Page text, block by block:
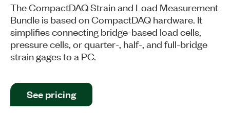
The CompactDAQ Strain and Load Measurement
Bundle is based on CompactDAQ hardware. It
simplifies connecting bridge-based load cells,
pressure cells, or quarter-, half-, and full-bridge
strain gages to a PC.
See pricing